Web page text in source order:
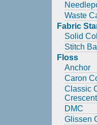
Waste
Fabric
Solid
Stitch
Floss
Anchor
Caron
Classic
DMC
Glissen